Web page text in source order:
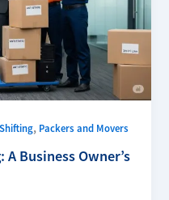
, Packers and Movers
Business Owner’s